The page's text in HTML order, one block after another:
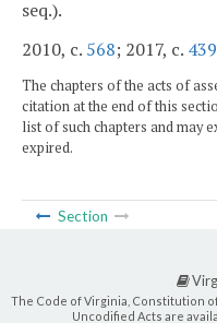
seq.).
2010, c. 568; 2017, c. 439
The chapters of the acts of
citation at the end of this
list of such chapters and may
expired.
Section
The Code of Virginia, Constitution
Uncodified Acts are